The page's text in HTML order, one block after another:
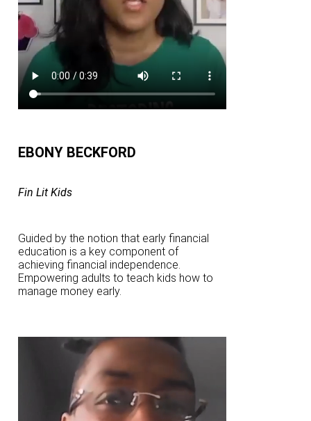
EBONY BECKFORD
Fin Lit Kids
Guided by the notion that early financial
education is a key component of
achieving financial independence.
Empowering adults to teach kids how to
manage money early.